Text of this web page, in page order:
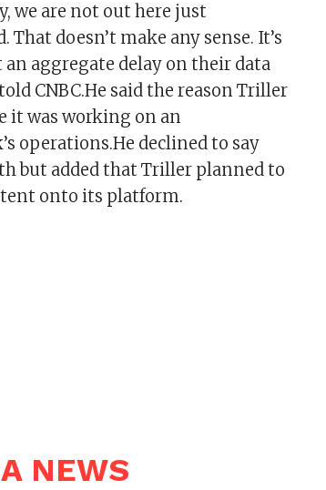
we are not out here just
doesn’t make any sense. It’s
aggregate delay on their data
CNBC.He said the reason Triller
it was working on an
operations.He declined to say
but added that Triller planned to
onto its platform.
NEWS